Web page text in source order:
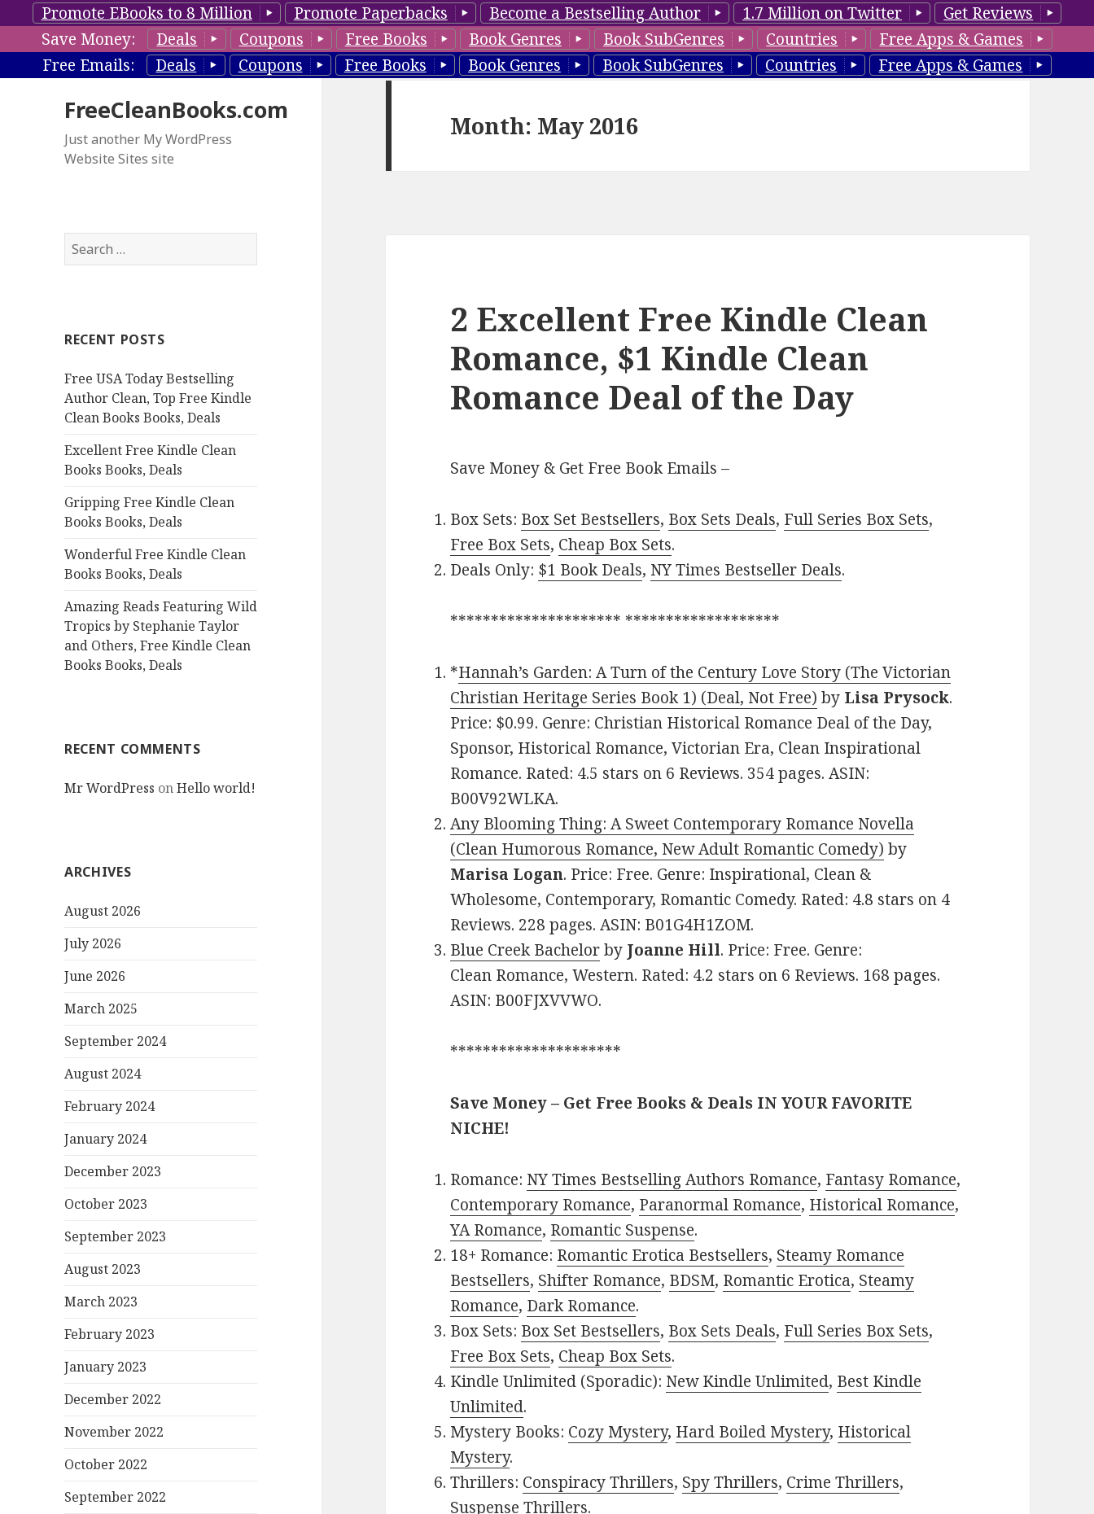
Promote EBooks to 8 Million Promote Paperbacks Become a Bestselling Author 1.7 Million on Twitter
Get Reviews
Save Money:
Deals Coupons Free Books Book Genres Book SubGenres Countries
Free Apps & Games
Free Emails:
Deals Coupons Free Books Book Genres Book SubGenres Countries Free Apps & Games
FreeCleanBooks.com
Just another My WordPress
Website Sites site
S
e
h
o
r
:
RECENT POSTS
Free USA Today Bestselling
Author Clean, Top Free Kindle
Clean Books Books, Deals
Excellent Free Kindle Clean
Books Books, Deals
Gripping Free Kindle Clean
Books Books, Deals
Wonderful Free Kindle Clean
Books Books, Deals
Amazing Reads Featuring Wild
Tropics by Stephanie Taylor
and Others, Free Kindle Clean
Books Books, Deals
RECENT COMMENTS
Mr WordPress onHello world!
ARCHIVES
August 2026
July 2026
June 2026
March 2025
September 2024
August 2024
February 2024
January 2024
December 2023
October 2023
September 2023
August 2023
March 2023
February 2023
January 2023
December 2022
November 2022
October 2022
September 2022
Month: May 2016
2 Excellent Free Kindle Clean
Romance, $1 Kindle Clean
Romance Deal of the Day
Save Money & Get Free Book Emails –
Box Sets: Box Set Bestsellers, Box Sets Deals, Full Series Box Sets,
Free Box Sets, Cheap Box Sets.
Deals Only: $1 Book Deals, NY Times Bestseller Deals.
********************* *******************
*Hannah’s Garden: A Turn of the Century Love Story (The Victorian
Christian Heritage Series Book 1) (Deal, Not Free) by Lisa Prysock.
Price: $0.99. Genre: Christian Historical Romance Deal of the Day,
Sponsor, Historical Romance, Victorian Era, Clean Inspirational
Romance. Rated: 4.5 stars on 6 Reviews. 354 pages. ASIN:
B00V92WLKA.
Any Blooming Thing: A Sweet Contemporary Romance Novella
(Clean Humorous Romance, New Adult Romantic Comedy) by
Marisa Logan. Price: Free. Genre: Inspirational, Clean &
Wholesome, Contemporary, Romantic Comedy. Rated: 4.8 stars on 4
Reviews. 228 pages. ASIN: B01G4H1ZOM.
Blue Creek Bachelorby Joanne Hill. Price: Free. Genre:
Clean Romance, Western. Rated: 4.2 stars on 6 Reviews. 168 pages.
ASIN: B00FJXVVWO.
*********************
Save Money – Get Free Books & Deals IN YOUR FAVORITE
NICHE!
Romance: NY Times Bestselling Authors Romance, Fantasy Romance,
Contemporary Romance, Paranormal Romance, Historical Romance,
YA Romance, Romantic Suspense.
18+ Romance: Romantic Erotica Bestsellers, Steamy Romance
Bestsellers, Shifter Romance, BDSM, Romantic Erotica, Steamy
Romance, Dark Romance.
Box Sets: Box Set Bestsellers, Box Sets Deals, Full Series Box Sets,
Free Box Sets, Cheap Box Sets.
Kindle Unlimited (Sporadic): New Kindle Unlimited, Best Kindle
Unlimited.
Mystery Books: Cozy Mystery, Hard Boiled Mystery, Historical
Mystery.
Thrillers: Conspiracy Thrillers, Spy Thrillers, Crime Thrillers,
Suspense Thrillers.